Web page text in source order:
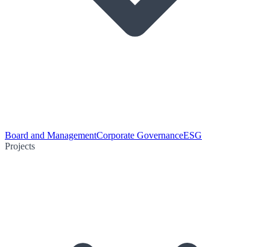
Board and ManagementCorporate GovernanceESG
Projects